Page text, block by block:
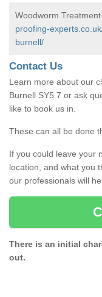
Woodworm
proofing-
burnell/
Contact Us
Learn more about our
Burnell SY5 7 or ask
like to book us in.
These can all be done
If you could leave your
location, and what you
our professionals will
There is an initial
out.